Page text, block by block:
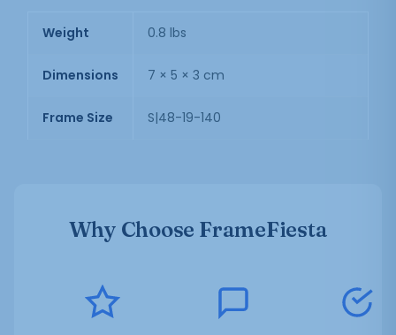
Weight 0.8 lbs
Dimensions 7 × 5 × 3 cm
Frame Size S|48-19-140
Why Choose FrameFiesta